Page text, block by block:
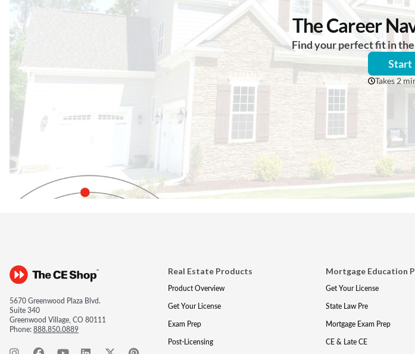
5670 Greenwood Plaza Blvd.
Suite 340
Greenwood Village, CO 80111
Phone:888.850.0889
Real Estate Products
Product Overview
Get Your License
Exam Prep
Post-Licensing
Mortgage Education
Get Your License
State Law Pre
Mortgage Exam Prep
CE & Late CE